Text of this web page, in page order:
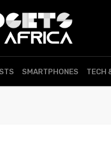
SMARTPHONES TECH